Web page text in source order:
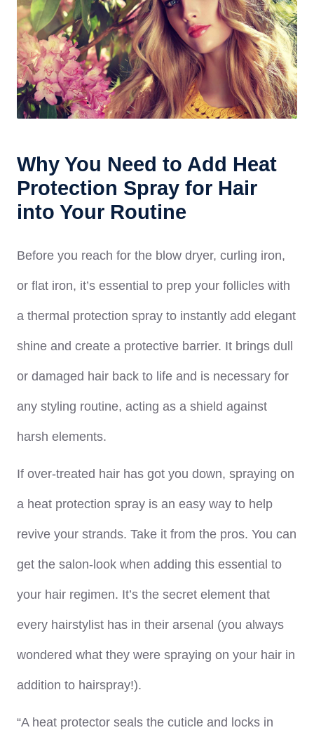
Why You Need to Add Heat
Protection Spray for Hair
into Your Routine
Before you reach for the blow dryer, curling iron,
or flat iron, it’s essential to prep your follicles with
a thermal protection spray to instantly add elegant
shine and create a protective barrier. It brings dull
or damaged hair back to life and is necessary for
any styling routine, acting as a shield against
harsh elements.
If over-treated hair has got you down, spraying on
a heat protection spray is an easy way to help
revive your strands. Take it from the pros. You can
get the salon-look when adding this essential to
your hair regimen. It’s the secret element that
every hairstylist has in their arsenal (you always
wondered what they were spraying on your hair in
addition to hairspray!).
“A heat protector seals the cuticle and locks in